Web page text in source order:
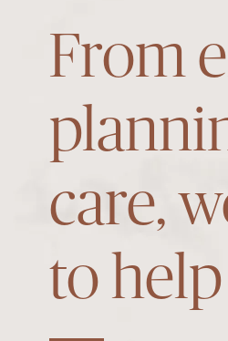
From
care,
to help